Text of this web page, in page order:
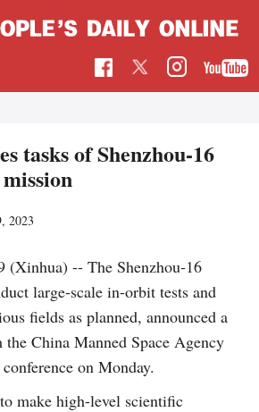
tasks of Shenzhou-16
2023
(Xinhua) -- The Shenzhou-16
large-scale in-orbit tests and
fields as planned, announced a
China Manned Space Agency
on Monday.
make high-level scientific